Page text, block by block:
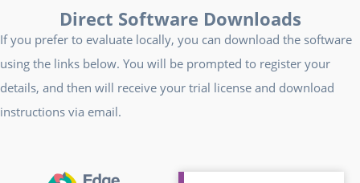
Direct Software Downloads
If you prefer to evaluate locally, you can download the software
using the links below. You will be prompted to register your
details, and then will receive your trial license and download
instructions via email.